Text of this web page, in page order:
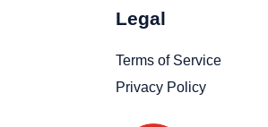
Legal
Terms of Service
Privacy Policy